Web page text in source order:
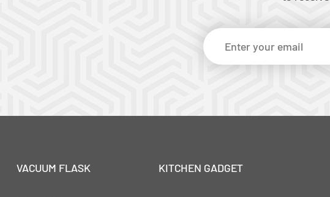
VACUUM FLASK KITCHEN GADGET